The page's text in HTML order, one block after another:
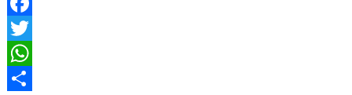
Facebook
Twitter
WhatsApp